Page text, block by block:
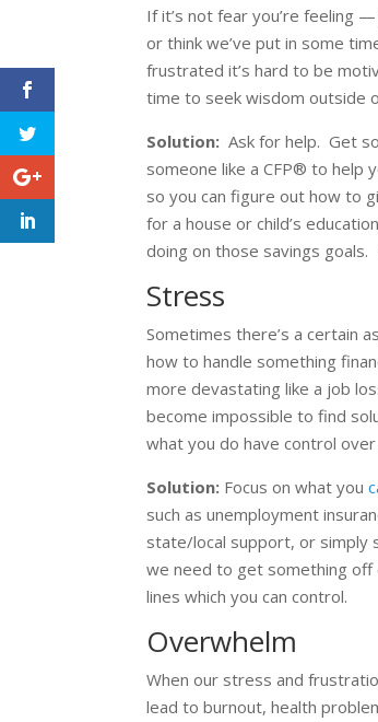
If it’s not fear you’re feeling
or think we’ve put in some
frustrated it’s hard to be
time to seek wisdom outside
Solution: Ask for help. Get
someone like a CFP® to help
so you can figure out how to
for a house or child’s
doing on those savings goals.
Stress
Sometimes there’s a certain
how to handle something
more devastating like a job
become impossible to find
what you do have control
Solution: Focus on what you
such as unemployment
state/local support, or simply
we need to get something off
lines which you can control.
Overwhelm
When our stress and
lead to burnout, health